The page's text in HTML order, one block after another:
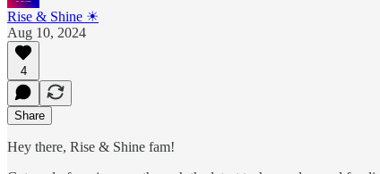
Rise & Shine ☀
Aug 10, 2024
4
Share
Hey there, Rise & Shine fam!